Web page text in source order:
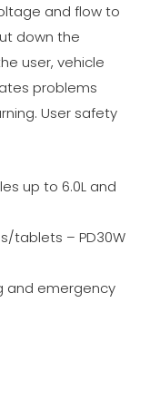
and flow to
down the
user, vehicle
problems
User safety
up to 6.0L and
tablets – PD30W
and emergency